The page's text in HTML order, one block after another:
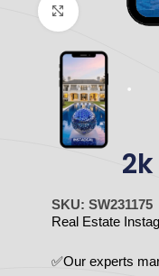
Click to
SKU: SW231175
Real Estate
✅Our experts